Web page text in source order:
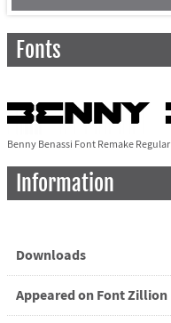
Fonts
Benny Benassi Font Remake Regular
Information
Downloads
Appeared on Font Zillion